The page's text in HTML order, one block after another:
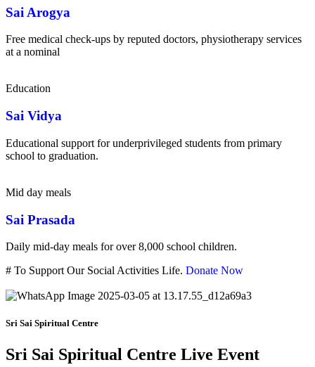
Sai Arogya
Free medical check-ups by reputed doctors, physiotherapy services
at a nominal
Education
Sai Vidya
Educational support for underprivileged students from primary
school to graduation.
Mid day meals
Sai Prasada
Daily mid-day meals for over 8,000 school children.
# To Support Our Social Activities Life. Donate Now
Sri Sai Spiritual Centre
Sri Sai Spiritual Centre Live Event